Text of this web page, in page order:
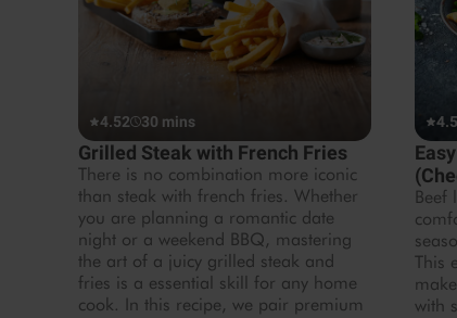
4.52 30 mins
Grilled Steak with French Fries
There is no combination more iconic
than steak with french fries. Whether
you are planning a romantic date
night or a weekend BBQ, mastering
the art of a juicy grilled steak and
fries is a essential skill for any home
cook. In this recipe, we pair premium
This
with